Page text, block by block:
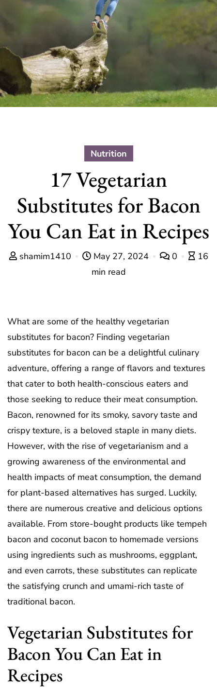
Nutrition
17 Vegetarian
Substitutes for Bacon
You Can Eat in Recipes
shamim1410 May 27, 2024 0
16
min read
What are some of the healthy vegetarian
substitutes for bacon? Finding vegetarian
substitutes for bacon can be a delightful culinary
adventure, offering a range of flavors and textures
that cater to both health-conscious eaters and
those seeking to reduce their meat consumption.
Bacon, renowned for its smoky, savory taste and
crispy texture, is a beloved staple in many diets.
However, with the rise of vegetarianism and a
growing awareness of the environmental and
health impacts of meat consumption, the demand
for plant-based alternatives has surged. Luckily,
there are numerous creative and delicious options
available. From store-bought products like tempeh
bacon and coconut bacon to homemade versions
using ingredients such as mushrooms, eggplant,
and even carrots, these substitutes can replicate
the satisfying crunch and umami-rich taste of
traditional bacon.
Vegetarian Substitutes for
Bacon You Can Eat in
Recipes